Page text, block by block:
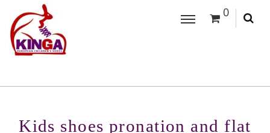
0
Kids shoes pronation and flat